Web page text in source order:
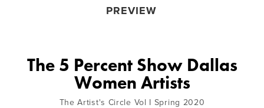
PREVIEW
The 5 Percent Show Dallas
Women Artists
The Artist's Circle Vol I Spring 2020